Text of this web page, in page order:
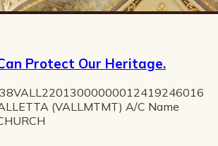
Protect Our Heritage.
(VALLMTMT) A/C Name